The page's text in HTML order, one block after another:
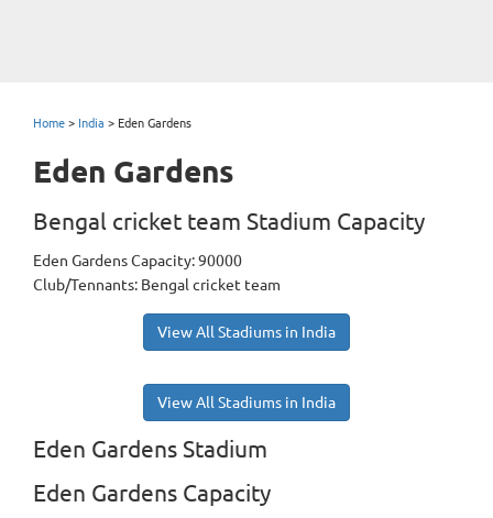
Home > India > Eden Gardens
Eden Gardens
Bengal cricket team Stadium Capacity
Eden Gardens Capacity: 90000
Club/Tennants: Bengal cricket team
View All Stadiums in India
View All Stadiums in India
Eden Gardens Stadium
Eden Gardens Capacity